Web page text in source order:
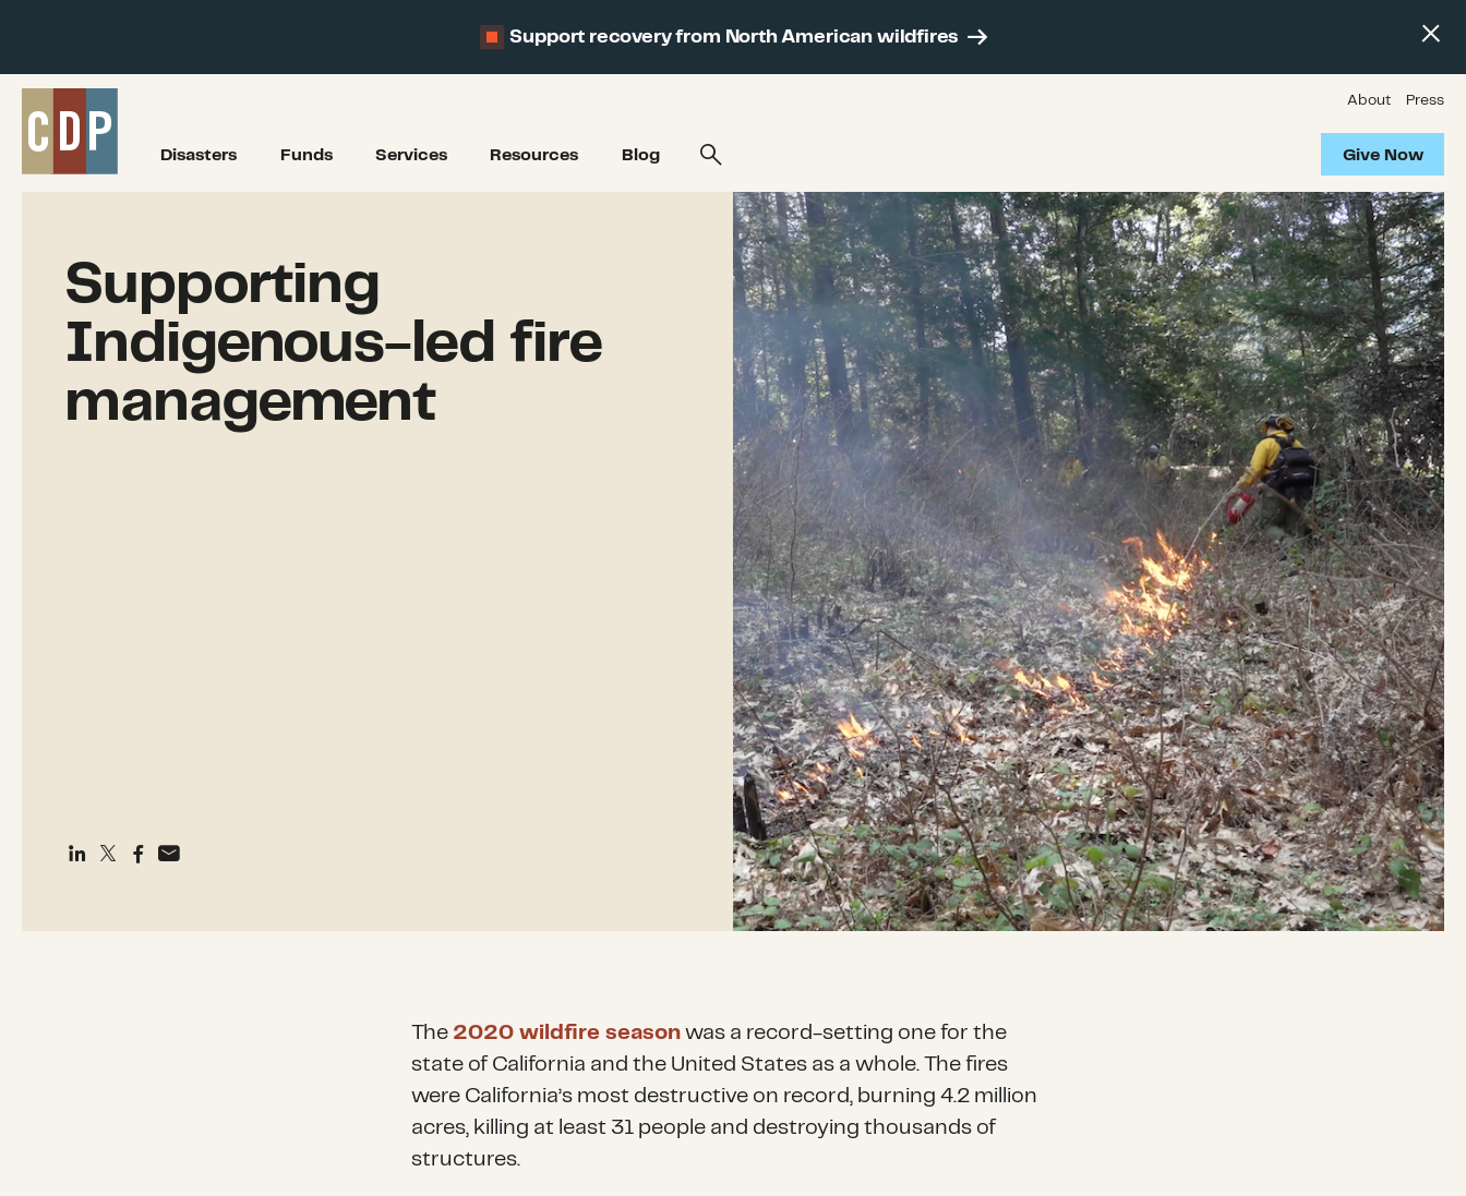
Support recovery from North American wildfires
Disasters Funds Services Resources Blog
About Press
Give Now
Supporting
Indigenous-led fire
management
The 2020 wildfire seasonwas a record-setting one for the
state of California and the United States as a whole. The fires
were California’s most destructive on record, burning 4.2 million
acres, killing at least 31 people and destroying thousands of
structures.